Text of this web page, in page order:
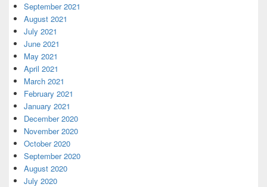
September 2021
August 2021
July 2021
June 2021
May 2021
April 2021
March 2021
February 2021
January 2021
December 2020
November 2020
October 2020
September 2020
August 2020
July 2020